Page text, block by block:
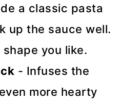
a classic pasta
up the sauce well.
you like.
- Infuses the
more hearty